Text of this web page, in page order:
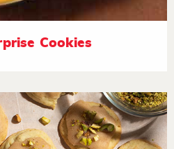
Cookies